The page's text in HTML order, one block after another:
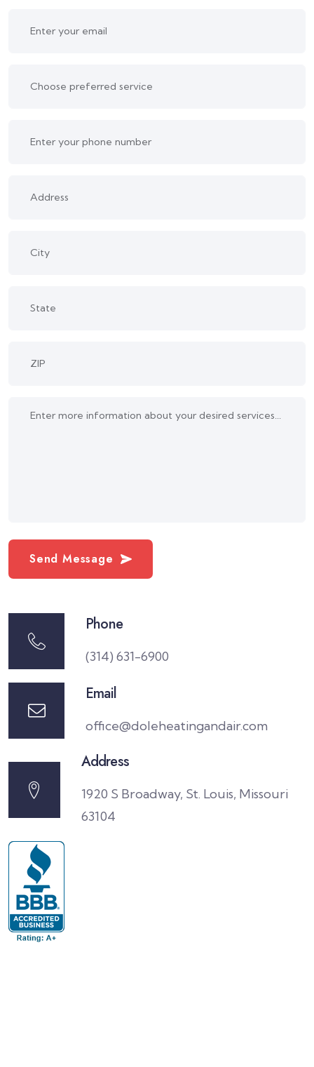
Send Message
Phone
(314) 631-6900
Email
office@doleheatingandair.com
Address
1920 S Broadway, St. Louis, Missouri
63104